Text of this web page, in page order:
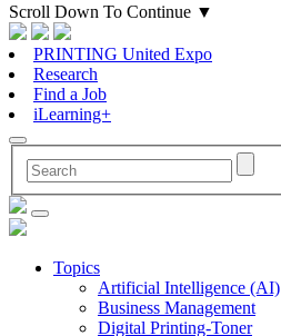
Scroll Down To Continue ▼
PRINTING United Expo
Research
Find a Job
iLearning+
Topics
Artificial Intelligence (AI)
Business Management
Digital Printing-Toner